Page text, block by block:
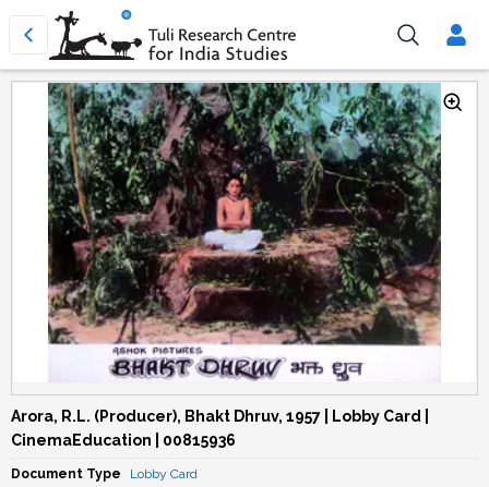
Arora, R.L. (Producer), Bhakt Dhruv, 1957 | Lobby Card |
CinemaEducation | 00815936
Document Type Lobby Card